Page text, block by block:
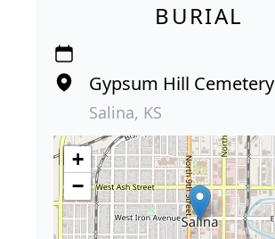
BURIAL
Gypsum Hill Cemetery
Salina, KS
+
−